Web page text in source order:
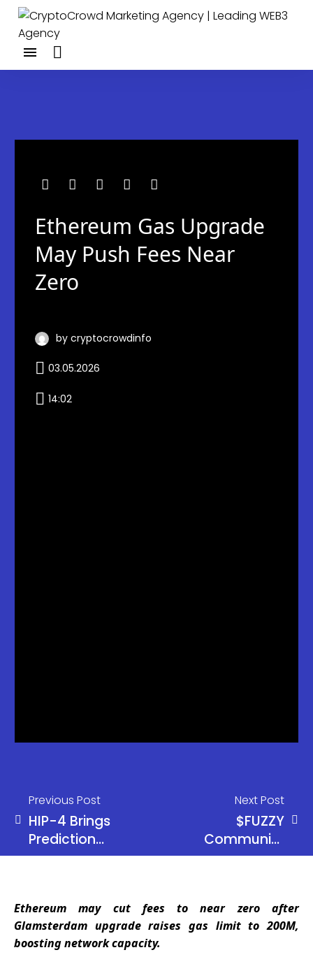
Ethereum Gas Upgrade
May Push Fees Near
Zero
by cryptocrowdinfo
03.05.2026
14:02
Previous Post
HIP-4 Brings
Prediction
Markets to
Next Post
$FUZZY
Community
Erupts After
Adds a Trust
Line
Ethereum may cut fees to near zero after
Glamsterdam upgrade raises gas limit to 200M,
boosting network capacity.